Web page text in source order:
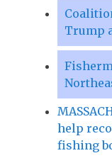
Trump
help
fishing